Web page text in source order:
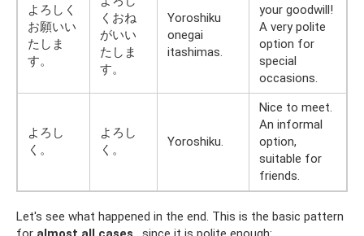
よろしく
お願いい
たしま
す。
くおね
がいい
たしま
す。
Yoroshiku
onegai
itashimas.
your goodwill!
A very polite
option for
special
occasions.
よろし
く。
よろし
く。
Yoroshiku.
Nice to meet.
An informal
option,
suitable for
friends.
Let's see what happened in the end. This is the basic pattern